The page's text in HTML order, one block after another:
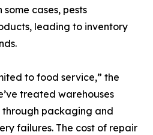
some cases, pests
leading to inventory
to food service,” the
treated warehouses
packaging and
failures. The cost of repair